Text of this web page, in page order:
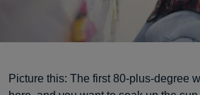
Picture this: The first 80-plus-degree